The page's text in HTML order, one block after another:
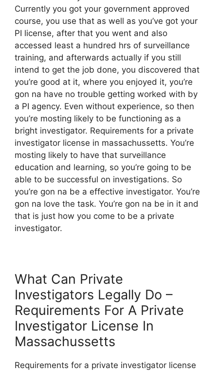
Currently you got your government approved
course, you use that as well as you’ve got your
PI license, after that you went and also
accessed least a hundred hrs of surveillance
training, and afterwards actually if you still
intend to get the job done, you discovered that
you’re good at it, where you enjoyed it, you’re
gon na have no trouble getting worked with by
a PI agency. Even without experience, so then
you’re mosting likely to be functioning as a
bright investigator. Requirements for a private
investigator license in massachussetts. You’re
mosting likely to have that surveillance
education and learning, so you’re going to be
able to be successful on investigations. So
you’re gon na be a effective investigator. You’re
gon na love the task. You’re gon na be in it and
that is just how you come to be a private
investigator.
What Can Private
Investigators Legally Do –
Requirements For A Private
Investigator License In
Massachussetts
Requirements for a private investigator license